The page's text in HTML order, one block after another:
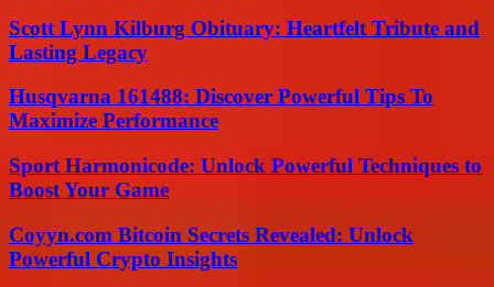
Scott Lynn Kilburg Obituary: Heartfelt Tribute and
Lasting Legacy
Husqvarna 161488: Discover Powerful Tips To
Maximize Performance
Sport Harmonicode: Unlock Powerful Techniques to
Boost Your Game
Coyyn.com Bitcoin Secrets Revealed: Unlock
Powerful Crypto Insights